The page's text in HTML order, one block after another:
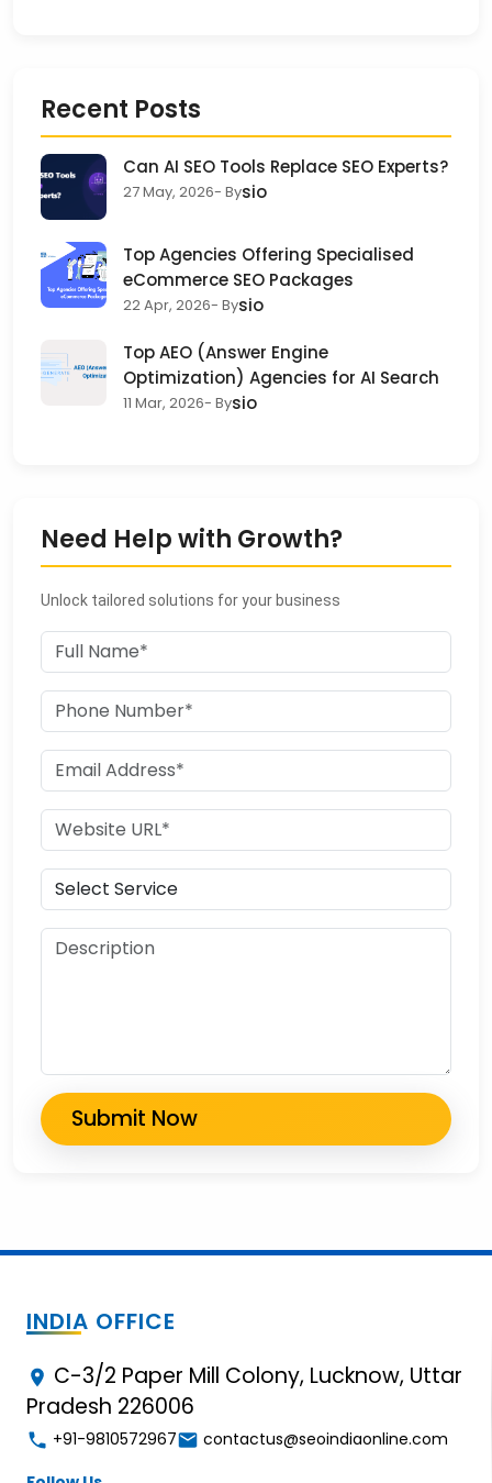
Recent Posts
Can AI SEO Tools Replace SEO Experts?
27 May, 2026- Bysio
Top Agencies Offering Specialised
eCommerce SEO Packages
22 Apr, 2026- Bysio
Top AEO (Answer Engine
Optimization) Agencies for AI Search
11 Mar, 2026- Bysio
Need Help with Growth?
Unlock tailored solutions for your business
INDIA OFFICE
C-3/2 Paper Mill Colony, Lucknow, Uttar
Pradesh 226006
+91-9810572967
contactus@seoindiaonline.com